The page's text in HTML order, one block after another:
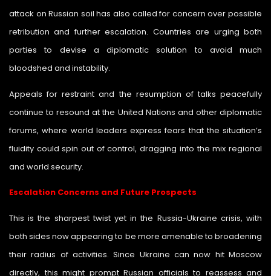
attack on Russian soil has also called for concern over possible
retribution and further escalation. Countries are urging both
parties to devise a diplomatic solution to avoid much
bloodshed and instability.
Appeals for restraint and the resumption of talks peacefully
continue to resound at the United Nations and other diplomatic
forums, where world leaders express fears that the situation’s
fluidity could spin out of control, dragging into the mix regional
and world security.
Escalation Concerns and Future Prospects
This is the sharpest twist yet in the Russia-Ukraine crisis, with
both sides now appearing to be more amenable to broadening
their radius of activities. Since Ukraine can now hit Moscow
directly, this might prompt Russian officials to reassess and